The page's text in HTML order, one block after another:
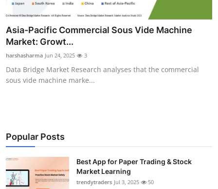
Submit Press Release
Guest Posting
Crypto
Finance
Tech
General
Asia-Pacific Commercial Sous Vide Machine
Market: Growt...
harshasharma Jun 24, 2025 3
Data Bridge Market Research analyses that the commercial
sous vide machine marke...
Popular Posts
Best App for Paper Trading & Stock
Market Learning
trendytraders Jul 3, 2025 50